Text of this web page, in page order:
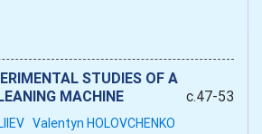
STUDIES OF A
MACHINE
c.47-53
Valentyn HOLOVCHENKO